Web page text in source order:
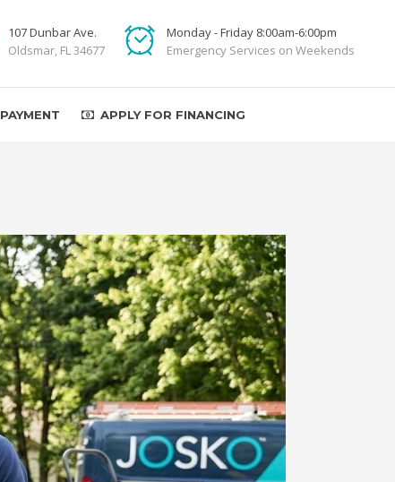
107 Dunbar Ave.
Oldsmar, FL 34677
Monday - Friday 8:00am-6:00pm
Emergency Services on Weekends
APPLY FOR FINANCING